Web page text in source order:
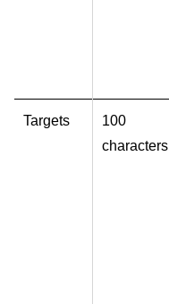
Targets
100
characters